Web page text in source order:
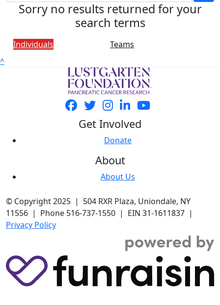
Sorry no results returned for your
search terms
Individuals
Teams
^
Get Involved
Donate
About
About Us
© Copyright 2025 | 504 RXR Plaza, Uniondale, NY
11556 | Phone 516-737-1550 | EIN 31-1611837 |
Privacy Policy